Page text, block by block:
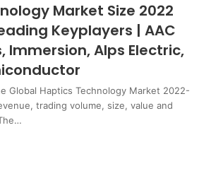
Market Size 2022
Keyplayers | AAC
Immersion, Alps Electric,
Global Haptics Technology Market 2022-
trading volume, size, value and